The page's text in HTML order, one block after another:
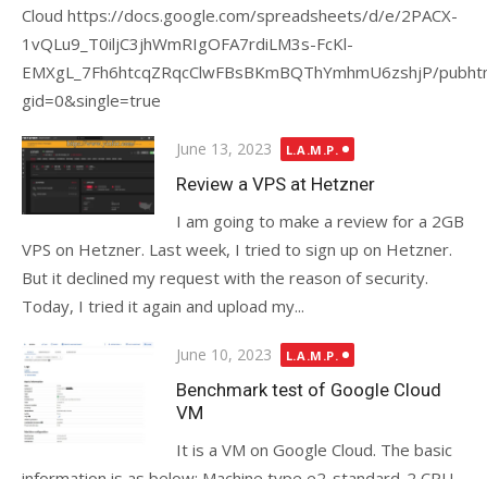
Cloud https://docs.google.com/spreadsheets/d/e/2PACX-
1vQLu9_T0iljC3jhWmRIgOFA7rdiLM3s-FcKl-
EMXgL_7Fh6htcqZRqcClwFBsBKmBQThYmhmU6zshjP/
gid=0&single=true
Posted
on
June 13, 2023 L.A.M.P.
Review a VPS at Hetzner
I am going to make a review for a 2GB
VPS on Hetzner. Last week, I tried to sign up on Hetzner.
But it declined my request with the reason of security.
Today, I tried it again and upload my...
Posted
on
June 10, 2023 L.A.M.P.
Benchmark test of Google Cloud
VM
It is a VM on Google Cloud. The basic